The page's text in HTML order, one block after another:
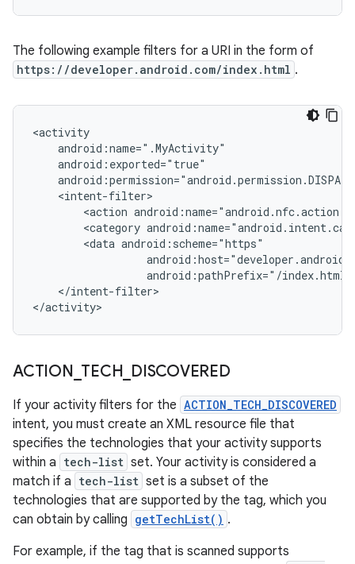
The following example filters for a URI in the form of
https://developer.android.com/index.html .
<action
<category
<data
android:pathPrefix="/index.html"
</intent-filter>
</activity>
ACTION TECH DISCOVERED
If your activity filters for the ACTION_TECH_DISCOVERED
intent, you must create an XML resource file that
specifies the technologies that your activity supports
within a tech-list set. Your activity is considered a
match if a tech-list set is a subset of the
technologies that are supported by the tag, which you
can obtain by calling getTechList() .
For example, if the tag that is scanned supports